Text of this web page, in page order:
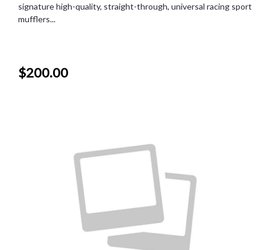
signature high-quality, straight-through, universal racing sport
mufflers...
$200.00